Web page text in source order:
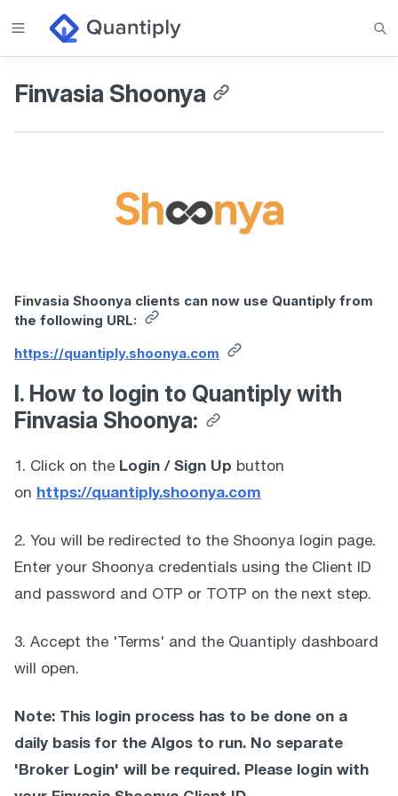
Finvasia Shoonya
Finvasia Shoonya clients can now use Quantiply from
the following URL:
https://quantiply.shoonya.com
I. How to login to Quantiply with
Finvasia Shoonya:
1. Click on the Login / Sign Up button
on https://quantiply.shoonya.com
2. You will be redirected to the Shoonya login page.
Enter your Shoonya credentials using the Client ID
and password and OTP or TOTP on the next step.
3. Accept the 'Terms' and the Quantiply dashboard
will open.
Note: This login process has to be done on a
daily basis for the Algos to run. No separate
'Broker Login' will be required. Please login with